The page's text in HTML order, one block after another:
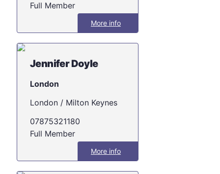
Full Member
More info
Jennifer Doyle
London
London / Milton Keynes
07875321180
Full Member
More info